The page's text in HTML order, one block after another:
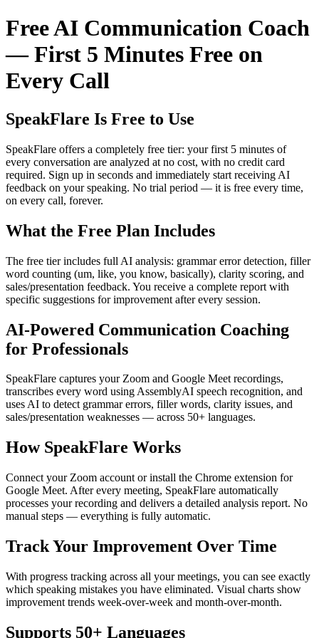
Free AI Communication Coach
— First 5 Minutes Free on
Every Call
SpeakFlare Is Free to Use
SpeakFlare offers a completely free tier: your first 5 minutes of
every conversation are analyzed at no cost, with no credit card
required. Sign up in seconds and immediately start receiving AI
feedback on your speaking. No trial period — it is free every time,
on every call, forever.
What the Free Plan Includes
The free tier includes full AI analysis: grammar error detection, filler
word counting (um, like, you know, basically), clarity scoring, and
sales/presentation feedback. You receive a complete report with
specific suggestions for improvement after every session.
AI-Powered Communication Coaching
for Professionals
SpeakFlare captures your Zoom and Google Meet recordings,
transcribes every word using AssemblyAI speech recognition, and
uses AI to detect grammar errors, filler words, clarity issues, and
sales/presentation weaknesses — across 50+ languages.
How SpeakFlare Works
Connect your Zoom account or install the Chrome extension for
Google Meet. After every meeting, SpeakFlare automatically
processes your recording and delivers a detailed analysis report. No
manual steps — everything is fully automatic.
Track Your Improvement Over Time
With progress tracking across all your meetings, you can see exactly
which speaking mistakes you have eliminated. Visual charts show
improvement trends week-over-week and month-over-month.
Supports 50+ Languages